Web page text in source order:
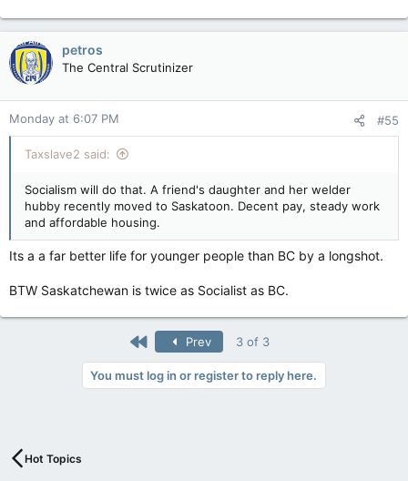
petros
The Central Scrutinizer
Monday at 6:07 PM #55
Taxslave2 said:
Socialism will do that. A friend's daughter and her welder
hubby recently moved to Saskatoon. Decent pay, steady work
and affordable housing.
Its a a far better life for younger people than BC by a longshot.
BTW Saskatchewan is twice as Socialist as BC.
First Prev 3 of 3
You must log in or register to reply here.
Hot Topics